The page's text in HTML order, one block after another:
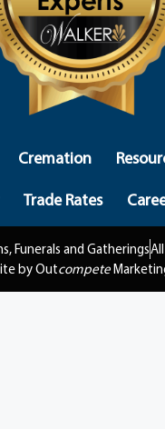
Cremation
Trade Rates
Funerals and Gatherings
by Outcompete